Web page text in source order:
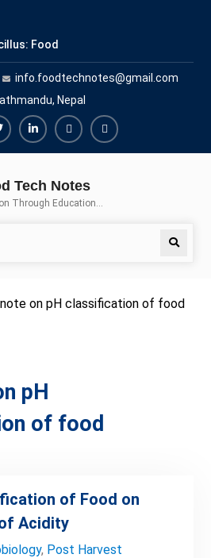
Food
Safety
in Food
Detection,
Food
info.foodtechnotes@gmail.com
Nepal
LinkedinBuy
Hide
Tech Notes
Through Education…
Search
note on pH classification of food
pH
of food
of Food on
Acidity
, Post Harvest